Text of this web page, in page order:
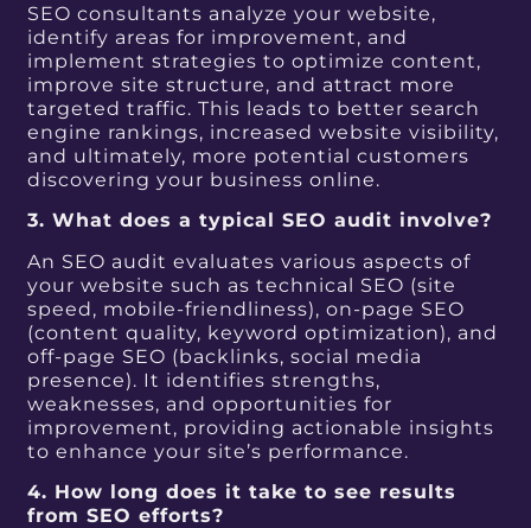
SEO consultants analyze your website,
identify areas for improvement, and
implement strategies to optimize content,
improve site structure, and attract more
targeted traffic. This leads to better search
engine rankings, increased website visibility,
and ultimately, more potential customers
discovering your business online.
3. What does a typical SEO audit involve?
An SEO audit evaluates various aspects of
your website such as technical SEO (site
speed, mobile-friendliness), on-page SEO
(content quality, keyword optimization), and
off-page SEO (backlinks, social media
presence). It identifies strengths,
weaknesses, and opportunities for
improvement, providing actionable insights
to enhance your site’s performance.
4. How long does it take to see results
from SEO efforts?